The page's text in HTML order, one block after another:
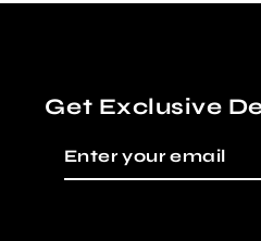
Get Exclusive
your